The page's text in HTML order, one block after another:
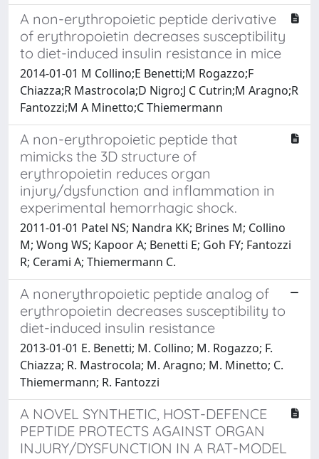
A non-erythropoietic peptide derivative
of erythropoietin decreases susceptibility
to diet-induced insulin resistance in mice
2014-01-01 M Collino;E Benetti;M Rogazzo;F
Chiazza;R Mastrocola;D Nigro;J C Cutrin;M Aragno;R
Fantozzi;M A Minetto;C Thiemermann
A non-erythropoietic peptide that
mimicks the 3D structure of
erythropoietin reduces organ
injury/dysfunction and inflammation in
experimental hemorrhagic shock.
2011-01-01 Patel NS; Nandra KK; Brines M; Collino
M; Wong WS; Kapoor A; Benetti E; Goh FY; Fantozzi
R; Cerami A; Thiemermann C.
A nonerythropoietic peptide analog of
erythropoietin decreases susceptibility to
diet-induced insulin resistance
2013-01-01 E. Benetti; M. Collino; M. Rogazzo; F.
Chiazza; R. Mastrocola; M. Aragno; M. Minetto; C.
Thiemermann; R. Fantozzi
A NOVEL SYNTHETIC, HOST-DEFENCE
PEPTIDE PROTECTS AGAINST ORGAN
INJURY/DYSFUNCTION IN A RAT-MODEL